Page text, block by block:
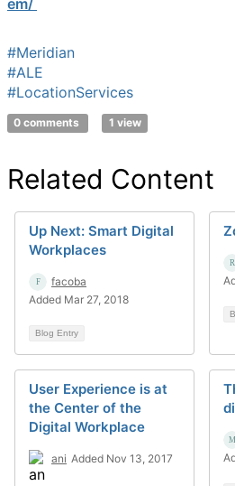
em/
#Meridian
#ALE
#LocationServices
0 comments 1 view
Related Content
Up Next: Smart Digital
Workplaces
facoba
Added Mar 27, 2018
Blog Entry
User Experience is at
the Center of the
Digital Workplace
ani Added Nov 13, 2017